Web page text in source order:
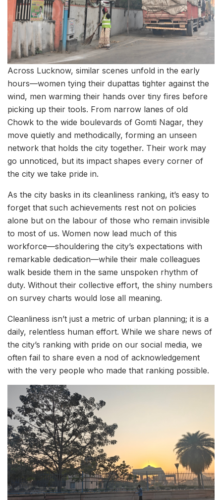
Across Lucknow, similar scenes unfold in the early
hours—women tying their dupattas tighter against the
wind, men warming their hands over tiny fires before
picking up their tools. From narrow lanes of old
Chowk to the wide boulevards of Gomti Nagar, they
move quietly and methodically, forming an unseen
network that holds the city together. Their work may
go unnoticed, but its impact shapes every corner of
the city we take pride in.
As the city basks in its cleanliness ranking, it’s easy to
forget that such achievements rest not on policies
alone but on the labour of those who remain invisible
to most of us. Women now lead much of this
workforce—shouldering the city’s expectations with
remarkable dedication—while their male colleagues
walk beside them in the same unspoken rhythm of
duty. Without their collective effort, the shiny numbers
on survey charts would lose all meaning.
Cleanliness isn’t just a metric of urban planning; it is a
daily, relentless human effort. While we share news of
the city’s ranking with pride on our social media, we
often fail to share even a nod of acknowledgement
with the very people who made that ranking possible.